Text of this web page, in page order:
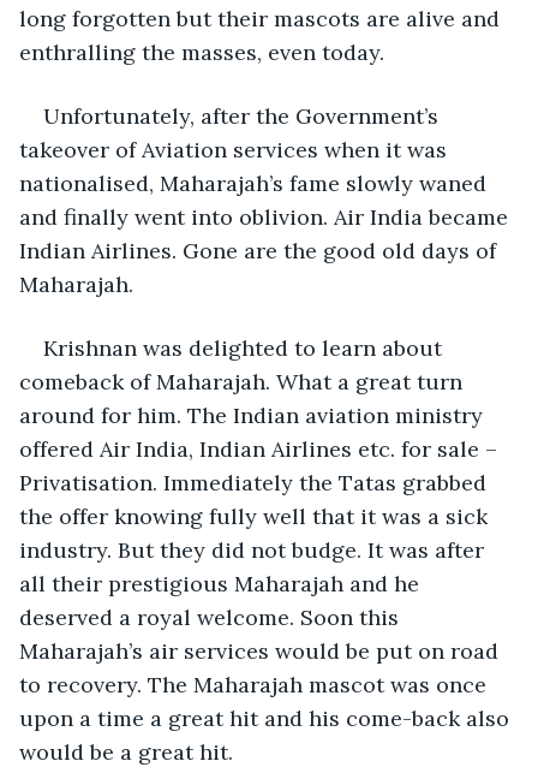
long forgotten but their mascots are alive and
enthralling the masses, even today.
Unfortunately, after the Government’s
takeover of Aviation services when it was
nationalised, Maharajah’s fame slowly waned
and finally went into oblivion. Air India became
Indian Airlines. Gone are the good old days of
Maharajah.
Krishnan was delighted to learn about
comeback of Maharajah. What a great turn
around for him. The Indian aviation ministry
offered Air India, Indian Airlines etc. for sale –
Privatisation. Immediately the Tatas grabbed
the offer knowing fully well that it was a sick
industry. But they did not budge. It was after
all their prestigious Maharajah and he
deserved a royal welcome. Soon this
Maharajah’s air services would be put on road
to recovery. The Maharajah mascot was once
upon a time a great hit and his come-back also
would be a great hit.